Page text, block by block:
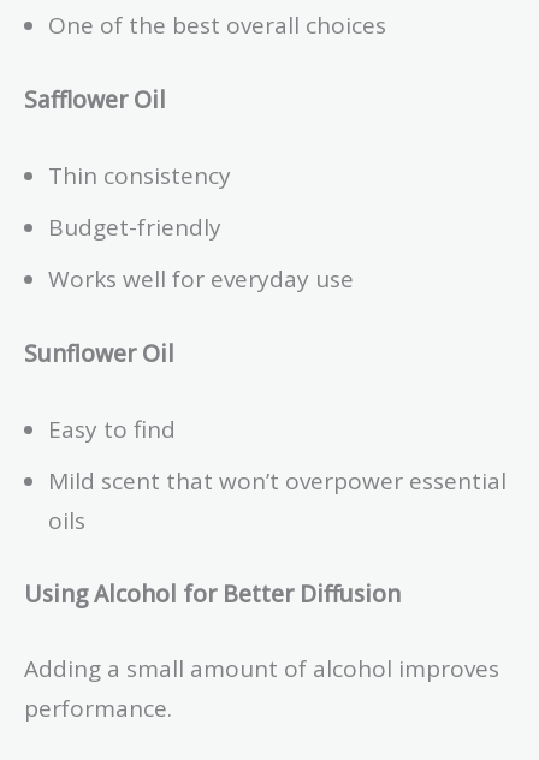
One of the best overall choices
Safflower Oil
Thin consistency
Budget-friendly
Works well for everyday use
Sunflower Oil
Easy to find
Mild scent that won’t overpower essential
oils
Using Alcohol for Better Diffusion
Adding a small amount of alcohol improves
performance.